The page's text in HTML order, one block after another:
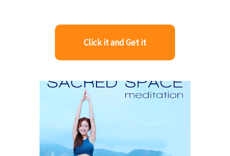
Click it and Get it